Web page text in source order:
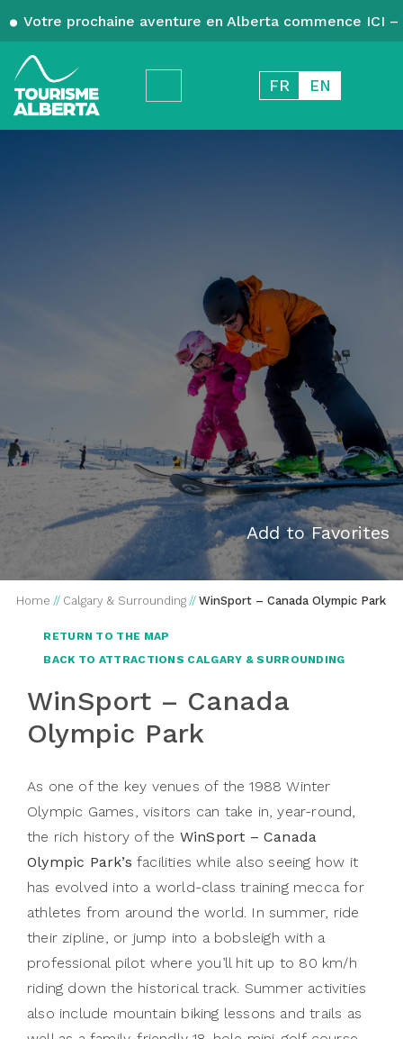
Votre prochaine aventure en Alberta commence ICI
FR EN
Add to Favorites
Home // Calgary & Surrounding // WinSport – Canada Olympic Park
RETURN TO THE MAP
BACK TO ATTRACTIONS CALGARY & SURROUNDING
WinSport – Canada
Olympic Park
As one of the key venues of the 1988 Winter
Olympic Games, visitors can take in, year-round,
the rich history of the WinSport – Canada
Olympic Park’s facilities while also seeing how it
has evolved into a world-class training mecca for
athletes from around the world. In summer, ride
their zipline, or jump into a bobsleigh with a
professional pilot where you’ll hit up to 80 km/h
riding down the historical track. Summer activities
also include mountain biking lessons and trails as